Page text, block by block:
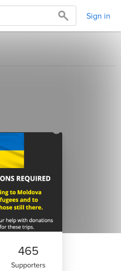
Sign in
465
Supporters